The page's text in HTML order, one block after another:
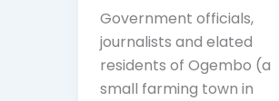
Government officials,
journalists and elated
residents of Ogembo (a
small farming town in